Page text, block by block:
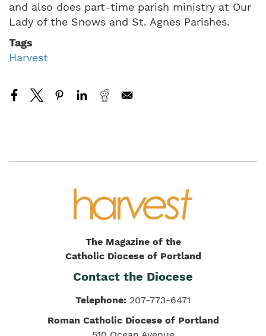
and also does part-time parish ministry at Our
Lady of the Snows and St. Agnes Parishes.
Tags
Harvest
The Magazine of the
Catholic Diocese of Portland
Contact the Diocese
Telephone: 207-773-6471
Roman Catholic Diocese of Portland